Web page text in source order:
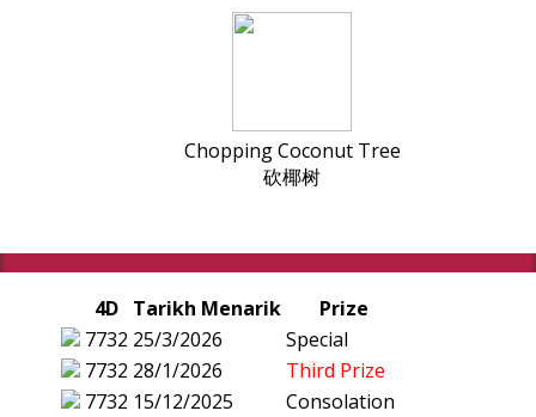
Chopping Coconut Tree
砍椰树
4D Tarikh Menarik
Prize
7732 25/3/2026
Special
7732 28/1/2026
Third Prize
7732 15/12/2025
Consolation